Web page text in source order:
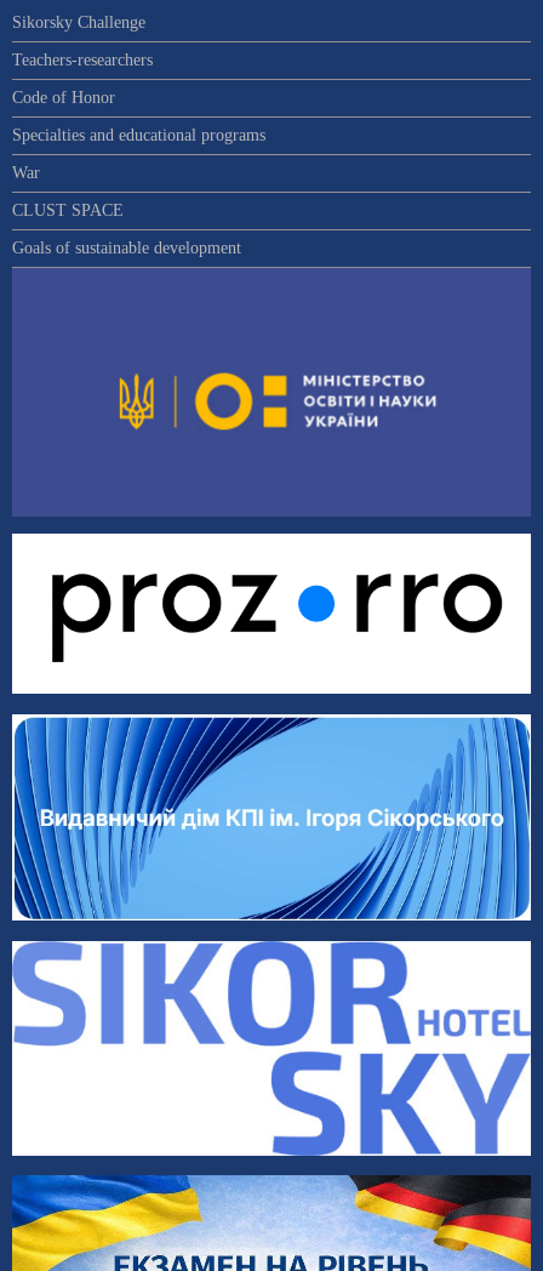
Sikorsky Challenge
Teachers-researchers
Code of Honor
Specialties and educational programs
War
CLUST SPACE
Goals of sustainable development